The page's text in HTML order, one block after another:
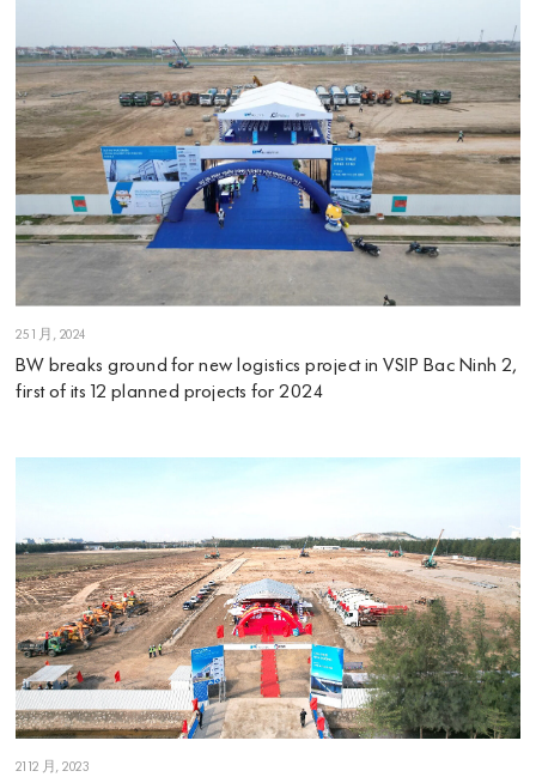
25 1 月, 2024
BW breaks ground for new logistics project in VSIP Bac Ninh 2,
first of its 12 planned projects for 2024
21 12 月, 2023